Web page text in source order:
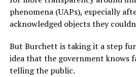
phenomena (UAPs), especially
acknowledged objects they
But Burchett is taking it a step
idea that the government knows
telling the public.